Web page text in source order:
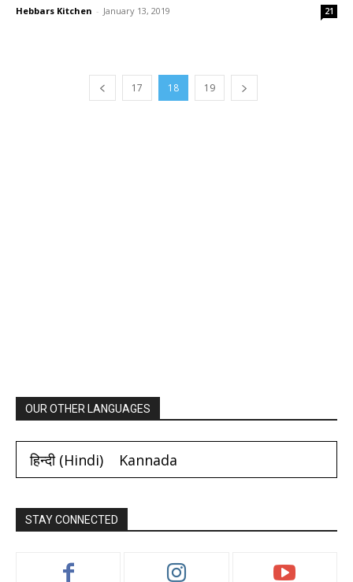
Hebbars Kitchen - January 13, 2019 21
17 18 19
OUR OTHER LANGUAGES
हिन्दी(Hindi) Kannada
STAY CONNECTED